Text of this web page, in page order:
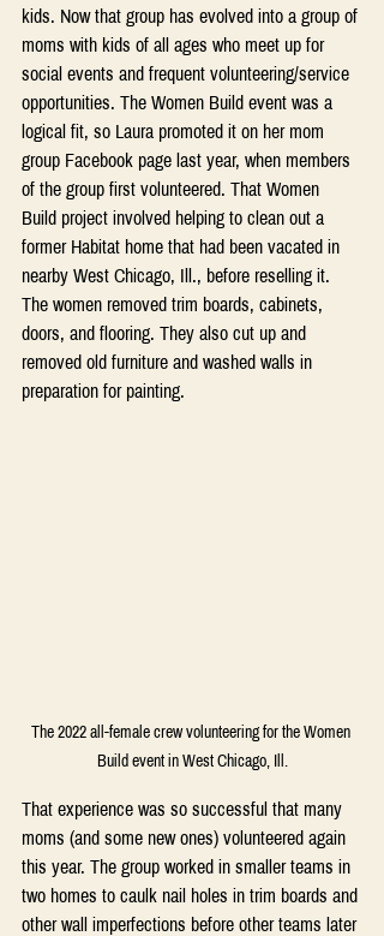
kids. Now that group has evolved into a group of
moms with kids of all ages who meet up for
social events and frequent volunteering/service
opportunities. The Women Build event was a
logical fit, so Laura promoted it on her mom
group Facebook page last year, when members
of the group first volunteered. That Women
Build project involved helping to clean out a
former Habitat home that had been vacated in
nearby West Chicago, Ill., before reselling it.
The women removed trim boards, cabinets,
doors, and flooring. They also cut up and
removed old furniture and washed walls in
preparation for painting.
The 2022 all-female crew volunteering for the Women
Build event in West Chicago, Ill.
That experience was so successful that many
moms (and some new ones) volunteered again
this year. The group worked in smaller teams in
two homes to caulk nail holes in trim boards and
other wall imperfections before other teams later